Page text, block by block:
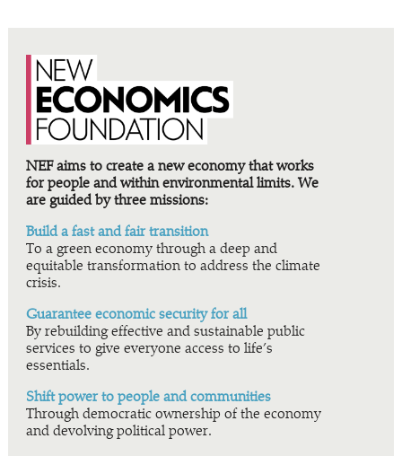
NEF aims to create a new economy that works
for people and within environmental limits. We
are guided by three missions:
Build a fast and fair transition
To a green economy through a deep and
equitable transformation to address the climate
crisis.
Guarantee economic security for all
By rebuilding effective and sustainable public
services to give everyone access to life’s
essentials.
Shift power to people and communities
Through democratic ownership of the economy
and devolving political power.